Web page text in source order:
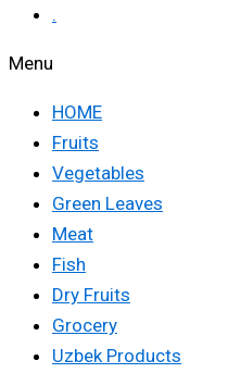
.
Menu
HOME
Fruits
Vegetables
Green Leaves
Meat
Fish
Dry Fruits
Grocery
Uzbek Products